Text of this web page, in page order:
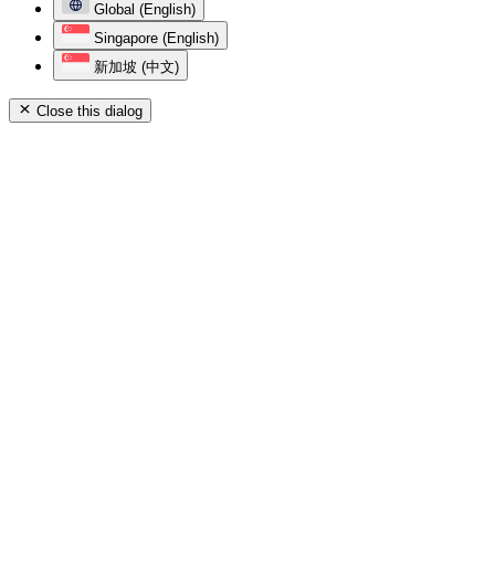
Global (English)
Singapore (English)
新加坡 (中文)
Close this dialog